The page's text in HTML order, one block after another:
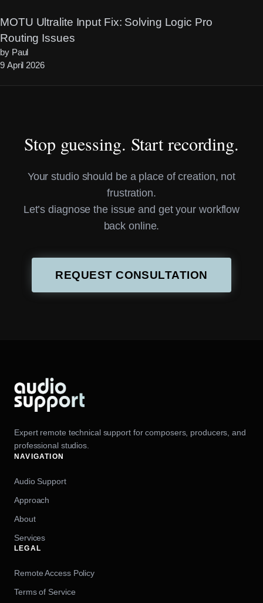
MOTU Ultralite Input Fix: Solving Logic Pro
Routing Issues
by Paul
9 April 2026
Stop guessing. Start recording.
Your studio should be a place of creation, not
frustration.
Let’s diagnose the issue and get your workflow
back online.
REQUEST CONSULTATION
Expert remote technical support for composers, producers, and
professional studios.
NAVIGATION
Audio Support
Approach
About
Services
LEGAL
Remote Access Policy
Terms of Service